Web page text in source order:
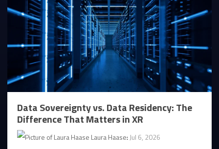
Data Sovereignty vs. Data Residency: The
Difference That Matters in XR
Laura Haase: Jul 6, 2026